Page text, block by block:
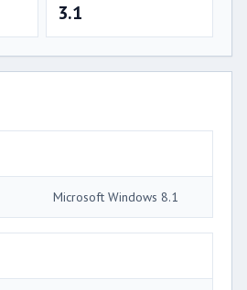
3.1
Microsoft Windows 8.1